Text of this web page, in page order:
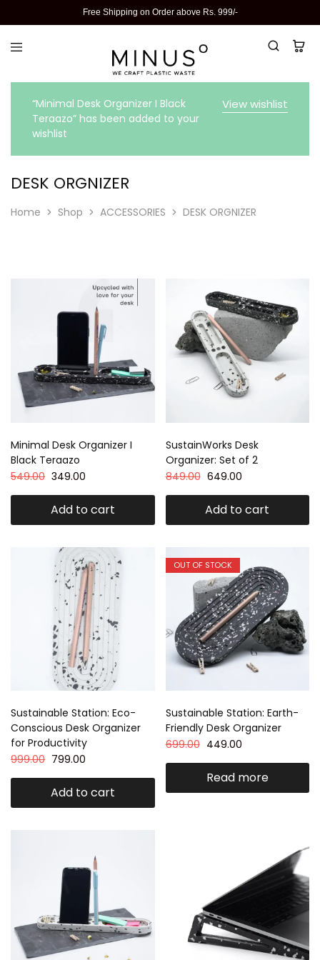
Free Shipping on Order above Rs. 999/-
View wishlist
“Minimal Desk Organizer I Black
Teraazo” has been added to your
wishlist
DESK ORGNIZER
Home Shop ACCESSORIES DESK ORGNIZER
Minimal Desk Organizer I
Black Teraazo
549.00 349.00
Add to cart
SustainWorks Desk
Organizer: Set of 2
849.00 649.00
Add to cart
Sustainable Station: Eco-
Conscious Desk Organizer
for Productivity
999.00 799.00
Add to cart
OUT OF STOCK
Sustainable Station: Earth-
Friendly Desk Organizer
699.00 449.00
Read more